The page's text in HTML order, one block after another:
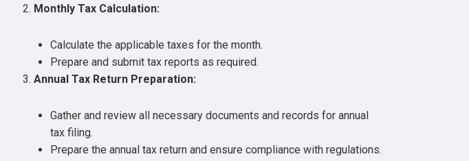
Monthly Tax Calculation:
Calculate the applicable taxes for the month.
Prepare and submit tax reports as required.
Annual Tax Return Preparation:
Gather and review all necessary documents and records for annual
tax filing.
Prepare the annual tax return and ensure compliance with regulations.